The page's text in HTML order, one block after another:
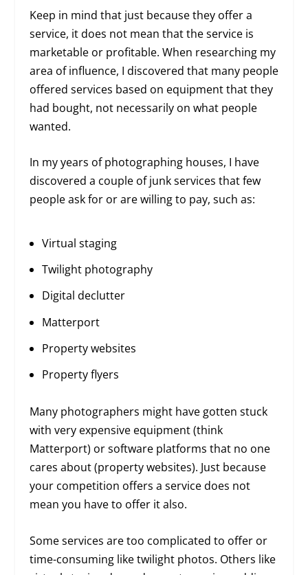
Keep in mind that just because they offer a
service, it does not mean that the service is
marketable or profitable. When researching my
area of influence, I discovered that many people
offered services based on equipment that they
had bought, not necessarily on what people
wanted.
In my years of photographing houses, I have
discovered a couple of junk services that few
people ask for or are willing to pay, such as:
Virtual staging
Twilight photography
Digital declutter
Matterport
Property websites
Property flyers
Many photographers might have gotten stuck
with very expensive equipment (think
Matterport) or software platforms that no one
cares about (property websites). Just because
your competition offers a service does not
mean you have to offer it also.
Some services are too complicated to offer or
time-consuming like twilight photos. Others like